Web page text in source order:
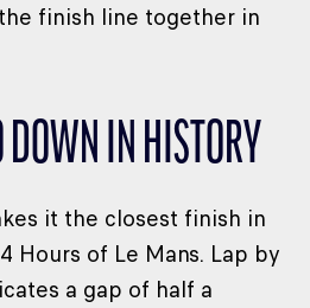
finish line together in
IN HISTORY
it the closest finish in
Hours of Le Mans. Lap by
a gap of half a